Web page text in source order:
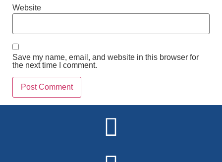
Website
Save my name, email, and website in this browser for
the next time I comment.